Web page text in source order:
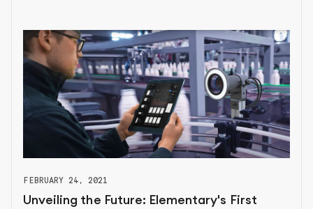
FEBRUARY 24, 2021
Unveiling the Future: Elementary's First